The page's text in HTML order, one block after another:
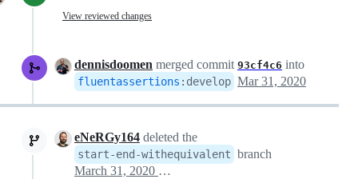
View reviewed changes
dennisdoomen merged commit 93cf4c6 into
fluentassertions : develop Mar 31, 2020
eNeRGy164 deleted the
start-end-withequivalent branch
March 31, 2020 06:15